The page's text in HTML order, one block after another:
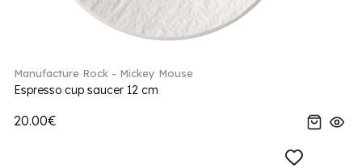
Manufacture Rock - Mickey Mouse
Espresso cup saucer 12 cm
20.00€